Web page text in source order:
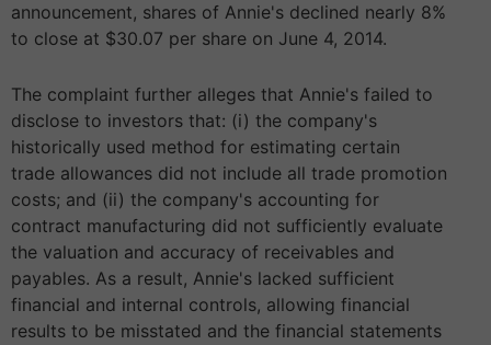
announcement, shares of Annie's declined nearly 8%
to close at $30.07 per share on June 4, 2014.
The complaint further alleges that Annie's failed to
disclose to investors that: (i) the company's
historically used method for estimating certain
trade allowances did not include all trade promotion
costs; and (ii) the company's accounting for
contract manufacturing did not sufficiently evaluate
the valuation and accuracy of receivables and
payables. As a result, Annie's lacked sufficient
financial and internal controls, allowing financial
results to be misstated and the financial statements